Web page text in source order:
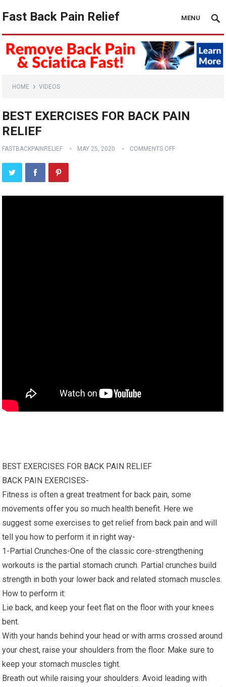
Fast Back Pain Relief MENU
HOME VIDEOS
BEST EXERCISES FOR BACK PAIN
RELIEF
FASTBACKPAINRELIEF MAY 25, 2020 COMMENTS OFF
BEST EXERCISES FOR BACK PAIN RELIEF
BACK PAIN EXERCISES-
Fitness is often a great treatment for back pain, some
movements offer you so much health benefit. Here we
suggest some exercises to get relief from back pain and will
tell you how to perform it in right way-
1-Partial Crunches-One of the classic core-strengthening
workouts is the partial stomach crunch. Partial crunches build
strength in both your lower back and related stomach muscles.
How to perform it:
Lie back, and keep your feet flat on the floor with your knees
bent.
With your hands behind your head or with arms crossed around
your chest, raise your shoulders from the floor. Make sure to
keep your stomach muscles tight.
Breath out while raising your shoulders. Avoid leading with